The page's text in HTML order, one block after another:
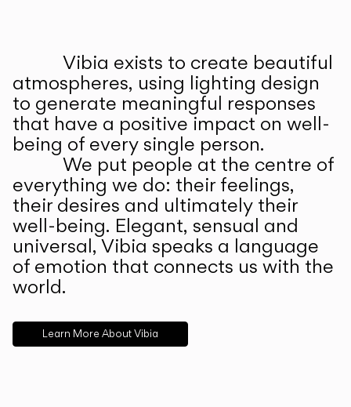
Vibia exists to create beautiful
atmospheres, using lighting design
to generate meaningful responses
that have a positive impact on well-
being of every single person.
We put people at the centre of
everything we do: their feelings,
their desires and ultimately their
well-being. Elegant, sensual and
universal, Vibia speaks a language
of emotion that connects us with the
world.
Learn More About Vibia